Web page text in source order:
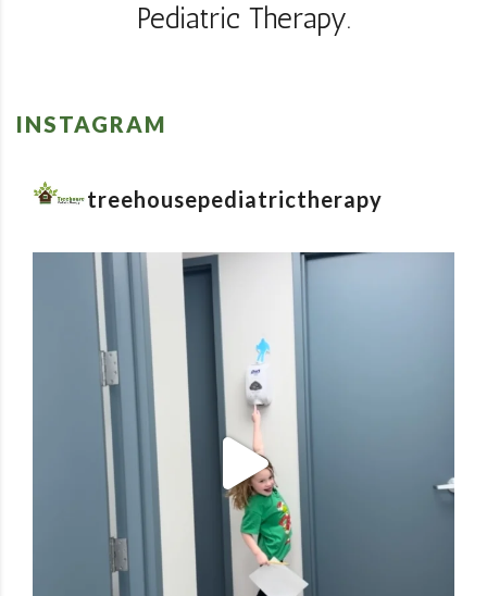
Pediatric Therapy.
INSTAGRAM
treehousepediatrictherapy